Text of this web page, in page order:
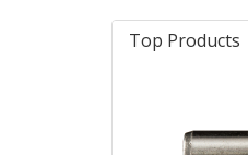
Top Products